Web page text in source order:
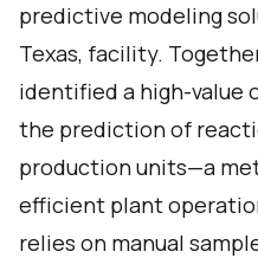
predictive modeling
Texas, facility.
identified a high-value
the prediction of
production units—a
efficient plant
relies on manual